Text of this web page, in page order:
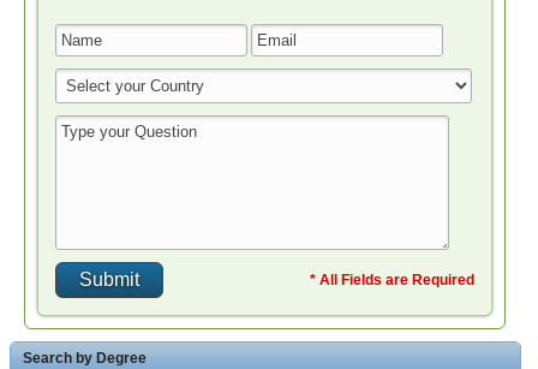
* All Fields are Required
Search by Degree